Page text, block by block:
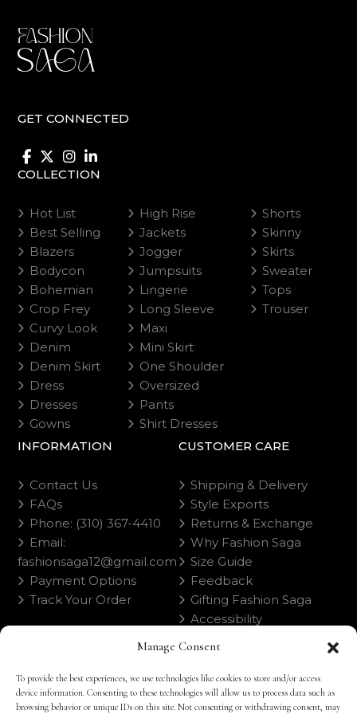
Manage Consent
To provide the best experiences, we use technologies like cookies to store and/or access
device information. Consenting to these technologies will allow us to process data such as
browsing behavior or unique IDs on this site. Not consenting or withdrawing consent, may
product
page
GET CONNECTED
COLLECTION
Hot List
Best Selling
Blazers
Bodycon
Bohemian
Crop Frey
Curvy Look
Denim
Denim Skirt
Dress
Dresses
Gowns
High Rise
Jackets
Jogger
Jumpsuits
Lingerie
Long Sleeve
Maxi
Mini Skirt
One Shoulder
Oversized
Pants
Shirt Dresses
Shorts
Skinny
Skirts
Sweater
Tops
Trouser
INFORMATION
Contact Us
FAQs
Phone: (310) 367-4410
Email:
fashionsaga12@gmail.com
Payment Options
Track Your Order
CUSTOMER CARE
Shipping & Delivery
Style Exports
Returns & Exchange
Why Fashion Saga
Size Guide
Feedback
Gifting Fashion Saga
Accessibility